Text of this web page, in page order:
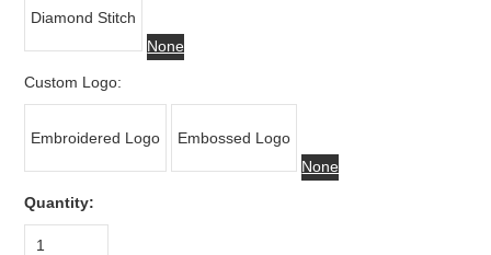
Diamond Stitch
None
Custom Logo:
Embroidered Logo
Embossed Logo
None
Quantity:
1